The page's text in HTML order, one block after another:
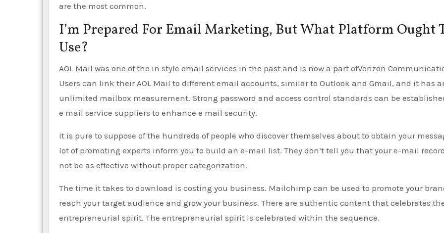
are the most common.
I’m Prepared For Email Marketing, But What Platform Ought
Use?
AOL Mail was one of the in style email services in the past and is now a part ofVerizon
Users can link their AOL Mail to different email accounts, similar to Outlook and Gmail, and it has
unlimited mailbox measurement. Strong password and access control standards can be
e mail service suppliers to enhance e mail security.
It is pure to suppose of the hundreds of people who discover themselves about to obtain your
lot of promoting experts inform you to build an e-mail list. They don’t tell you that your e-mail
not be as effective without proper categorization.
The time it takes to download is costing you business. Mailchimp can be used to promote your
reach your target audience and grow your business. There are authentic content that celebrates
entrepreneurial spirit. The entrepreneurial spirit is celebrated within the sequence.